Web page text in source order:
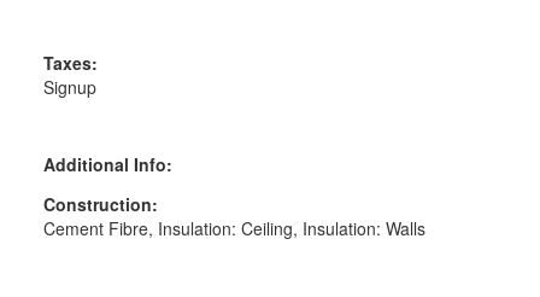
Taxes:
Signup
Additional Info:
Construction:
Cement Fibre, Insulation: Ceiling, Insulation: Walls